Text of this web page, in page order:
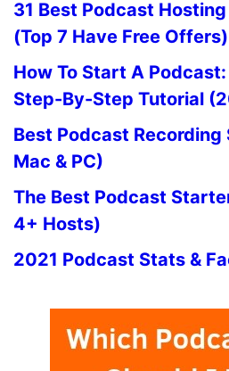
31 Best Podcast
(Top 7 Have Free Offers)
How To Start A
Step-By-Step Tutorial
Best Podcast Recording
Mac & PC)
The Best Podcast
4+ Hosts)
2021 Podcast Stats &